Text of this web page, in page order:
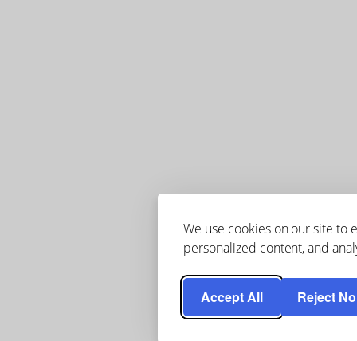
We use cookies on our site to
personalized content, and
Accept All Reject